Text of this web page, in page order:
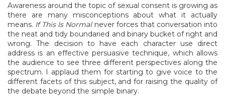
Awareness around the topic of sexual consent is growing as
there are many misconceptions about what it actually
means. If This Is Normalnever forces that conversation into
the neat and tidy boundaried and binary bucket of right and
wrong. The decision to have each character use direct
address is an effective persuasive technique, which allows
the audience to see three different perspectives along the
spectrum. I applaud them for starting to give voice to the
different facets of this subject, and for raising the quality of
the debate beyond the simple binary.